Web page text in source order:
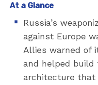
At a Glance
Russia’s
against Europe
Allies warned of
and helped
architecture that